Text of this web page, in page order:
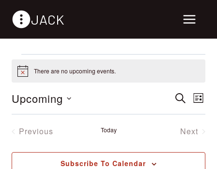
JACK
Events
Notice There are no upcoming events.
Events
Search
List
Upcoming
Select
date.
Previous
Today
Next
Subscribe To Calendar